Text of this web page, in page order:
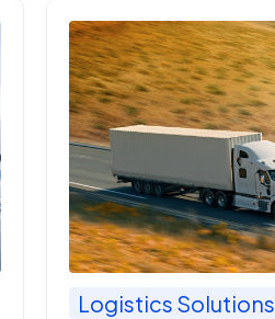
Logistics Solutions